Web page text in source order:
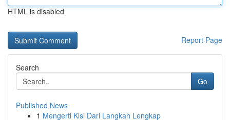
HTML is disabled
Report Page
Search
Go
Published News
1 Mengerti Kisi Dari Langkah Lengkap